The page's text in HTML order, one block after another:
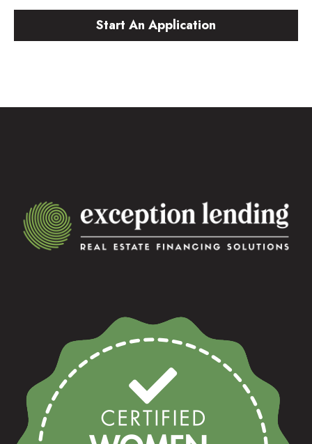
Start An Application